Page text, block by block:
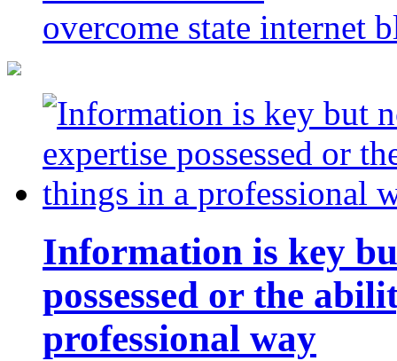
overcome state internet
Information is key
possessed or the
professional way